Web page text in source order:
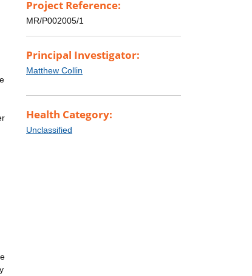
Project Reference:
MR/P002005/1
Principal Investigator:
Matthew Collin
Health Category:
Unclassified